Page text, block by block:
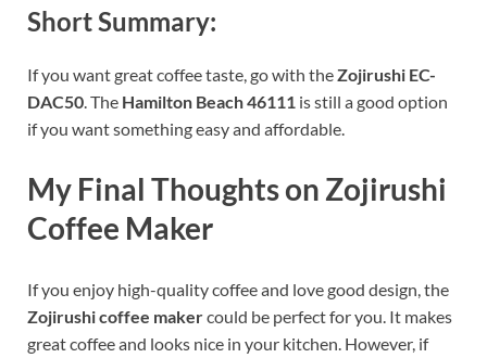
Short Summary:
If you want great coffee taste, go with theZojirushi EC-
DAC50. The Hamilton Beach 46111 is still a good option
if you want something easy and affordable.
My Final Thoughts on Zojirushi
Coffee Maker
If you enjoy high-quality coffee and love good design, the
Zojirushi coffee makercould be perfect for you. It makes
great coffee and looks nice in your kitchen. However, if